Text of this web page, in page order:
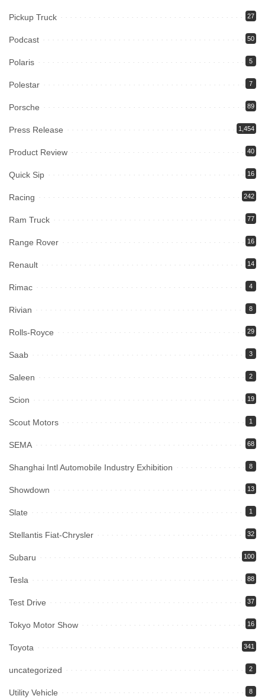
Pickup Truck 27
Podcast 50
Polaris 5
Polestar 7
Porsche 89
Press Release 1,454
Product Review 40
Quick Sip 16
Racing 242
Ram Truck 77
Range Rover 16
Renault 14
Rimac 4
Rivian 8
Rolls-Royce 29
Saab 3
Saleen 2
Scion 19
Scout Motors 1
SEMA 68
Shanghai Intl Automobile Industry Exhibition 8
Showdown 13
Slate 1
Stellantis Fiat-Chrysler 32
Subaru 100
Tesla 88
Test Drive 37
Tokyo Motor Show 16
Toyota 341
uncategorized 2
Utility Vehicle 8